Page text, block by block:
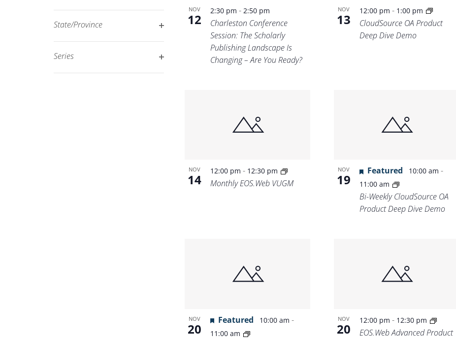
filtered
results.
State/Province
Series
NOV
12
2:30 pm-2:50 pm
Charleston Conference
Session: The Scholarly
Publishing Landscape Is
Changing – Are You Ready?
NOV
13
12:00 pm - 1:00 pm
CloudSource OA Product
Deep Dive Demo
NOV
14
12:00 pm- 12:30 pm
Monthly EOS.Web VUGM
NOV
19
Featured 10:00 am -
11:00 am
Bi-Weekly CloudSource OA
Product Deep Dive Demo
NOV
20
Featured 10:00 am-
11:00 am
NOV
20
12:00 pm - 12:30 pm
EOS.Web Advanced Product